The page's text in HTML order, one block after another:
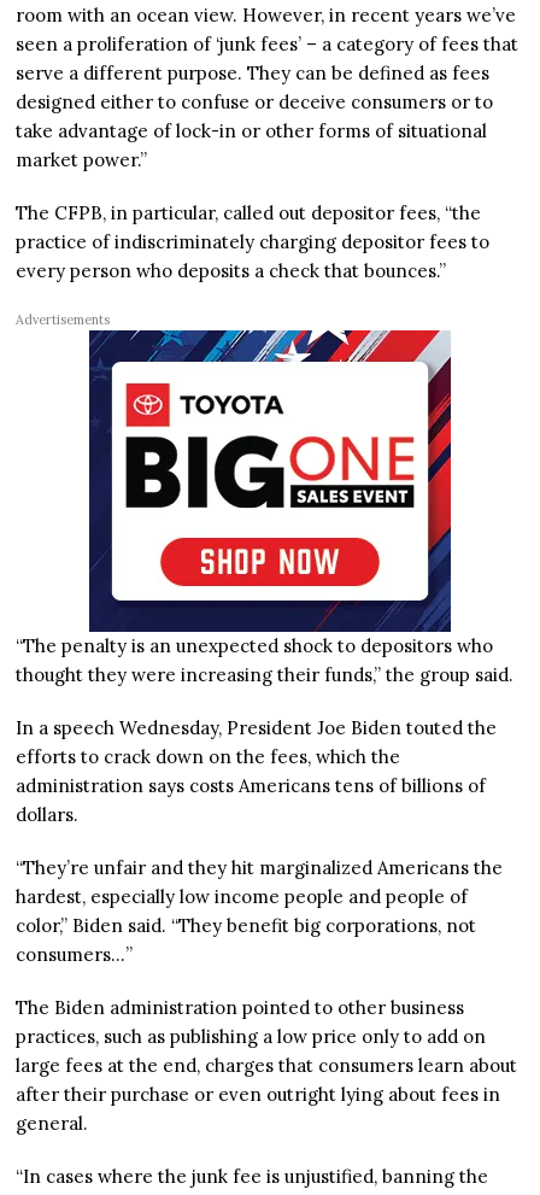
room with an ocean view. However, in recent years we’ve
seen a proliferation of ‘junk fees’ – a category of fees that
serve a different purpose. They can be defined as fees
designed either to confuse or deceive consumers or to
take advantage of lock-in or other forms of situational
market power.”
The CFPB, in particular, called out depositor fees, “the
practice of indiscriminately charging depositor fees to
every person who deposits a check that bounces.”
Advertisements
“The penalty is an unexpected shock to depositors who
thought they were increasing their funds,” the group said.
In a speech Wednesday, President Joe Biden touted the
efforts to crack down on the fees, which the
administration says costs Americans tens of billions of
dollars.
“They’re unfair and they hit marginalized Americans the
hardest, especially low income people and people of
color,” Biden said. “They benefit big corporations, not
consumers…”
The Biden administration pointed to other business
practices, such as publishing a low price only to add on
large fees at the end, charges that consumers learn about
after their purchase or even outright lying about fees in
general.
“In cases where the junk fee is unjustified, banning the